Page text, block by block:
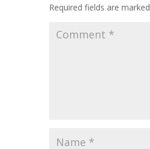
Required fields are marked